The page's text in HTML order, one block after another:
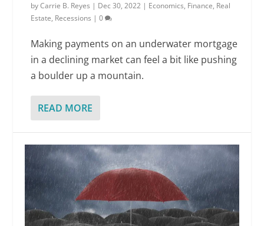
byCarrie B. Reyes | Dec 30, 2022 | Economics, Finance, Real
Estate, Recessions |0
Making payments on an underwater mortgage
in a declining market can feel a bit like pushing
a boulder up a mountain.
READ MORE